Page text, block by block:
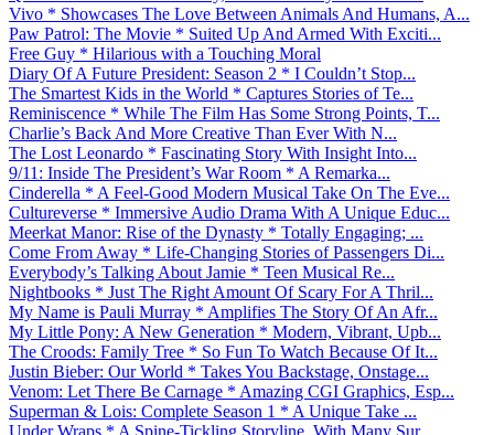
Vivo * Showcases The Love Between Animals And Humans, A...
Paw Patrol: The Movie * Suited Up And Armed With Exciti...
Free Guy * Hilarious with a Touching Moral
Diary Of A Future President: Season 2 * I Couldn’t Stop...
The Smartest Kids in the World * Captures Stories of Te...
Reminiscence * While The Film Has Some Strong Points, T...
Charlie’s Back And More Creative Than Ever With N...
The Lost Leonardo * Fascinating Story With Insight Into...
9/11: Inside The President’s War Room * A Remarka...
Cinderella * A Feel-Good Modern Musical Take On The Eve...
Cultureverse * Immersive Audio Drama With A Unique Educ...
Meerkat Manor: Rise of the Dynasty * Totally Engaging; ...
Come From Away * Life-Changing Stories of Passengers Di...
Everybody’s Talking About Jamie * Teen Musical Re...
Nightbooks * Just The Right Amount Of Scary For A Thril...
My Name is Pauli Murray * Amplifies The Story Of An Afr...
My Little Pony: A New Generation * Modern, Vibrant, Upb...
The Croods: Family Tree * So Fun To Watch Because Of It...
Justin Bieber: Our World * Takes You Backstage, Onstage...
Venom: Let There Be Carnage * Amazing CGI Graphics, Esp...
Superman & Lois: Complete Season 1 * A Unique Take ...
Under Wraps * A Spine-Tickling Storyline, With Many Sur...